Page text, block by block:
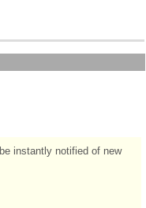
instantly notified of new